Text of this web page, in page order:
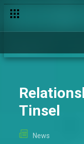
Tinsel
News
Best Indigenous M-